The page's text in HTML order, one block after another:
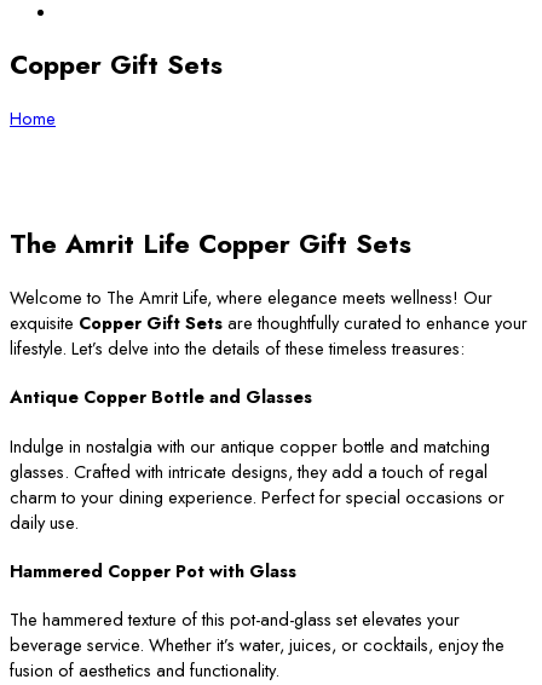
Copper Gift Sets
Home
The Amrit Life Copper Gift Sets
Welcome to The Amrit Life, where elegance meets wellness! Our
exquisite Copper Gift Setsare thoughtfully curated to enhance your
lifestyle. Let’s delve into the details of these timeless treasures:
Antique Copper Bottle and Glasses
Indulge in nostalgia with our antique copper bottle and matching
glasses. Crafted with intricate designs, they add a touch of regal
charm to your dining experience. Perfect for special occasions or
daily use.
Hammered Copper Pot with Glass
The hammered texture of this pot-and-glass set elevates your
beverage service. Whether it’s water, juices, or cocktails, enjoy the
fusion of aesthetics and functionality.